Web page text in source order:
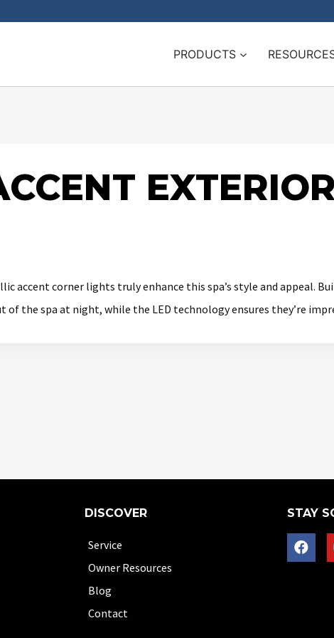
PRODUCTS
accent corner lights truly enhance this spa’s style and appeal.
of the spa at night, while the LED technology ensures they’re
DISCOVER
Service
Owner Resources
Blog
Contact
STAY